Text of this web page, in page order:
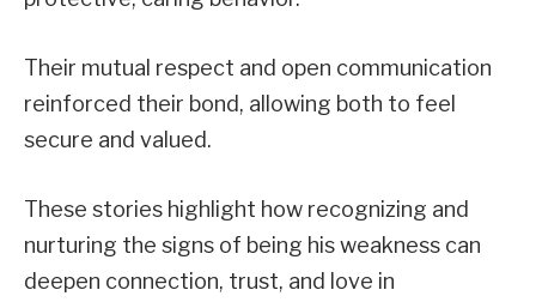
Their mutual respect and open communication
reinforced their bond, allowing both to feel
secure and valued.
These stories highlight how recognizing and
nurturing the signs of being his weakness can
deepen connection, trust, and love in